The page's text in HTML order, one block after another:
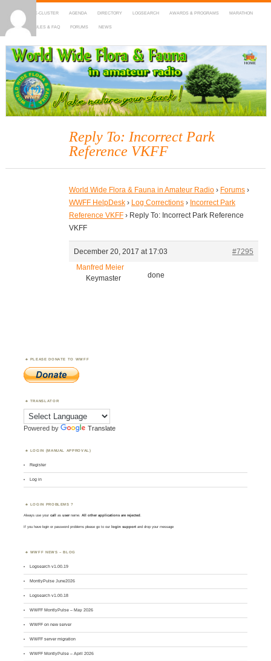
HOME DX-CLUSTER AGENDA DIRECTORY LOGSEARCH AWARDS & PROGRAMS MARATHON
MAPS RULES & FAQ FORUMS NEWS
WWFF
~ World Wide Flora & Fauna in Amateur Radio
Reply To: Incorrect Park
Reference VKFF
World Wide Flora & Fauna in Amateur Radio › Forums ›
WWFF HelpDesk › Log Corrections › Incorrect Park
Reference VKFF › Reply To: Incorrect Park Reference
VKFF
December 20, 2017 at 17:03
#7295
Manfred Meier
Keymaster
done
PLEASE DONATE TO WWFF
TRANSLATOR
Powered by Translate
LOGIN (MANUAL APPROVAL)
Register
Log in
LOGIN PROBLEMS ?
Always use yourcall asusername. All other applications are rejected.
If you have login or password problems please go to our login support and drop your message
WWFF NEWS – BLOG
Logsearch v1.00.19
MontlyPulse June2026
Logsearch v1.00.18
WWFF MontlyPulse – May 2026
WWFF on new server
WWFF server migration
WWFF MontlyPulse – April 2026